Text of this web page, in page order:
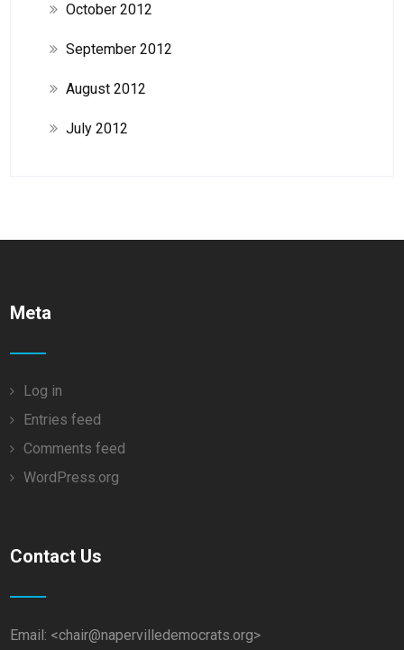
October 2012
September 2012
August 2012
July 2012
Meta
Log in
Entries feed
Comments feed
WordPress.org
Contact Us
Email: <chair@napervilledemocrats.org>